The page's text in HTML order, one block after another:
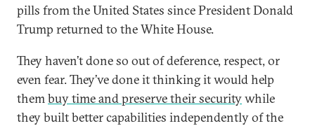
pills from the United States since President Donald
Trump returned to the White House.
They haven’t done so out of deference, respect, or
even fear. They’ve done it thinking it would help
thembuy time and preserve their securitywhile
they built better capabilities independently of the